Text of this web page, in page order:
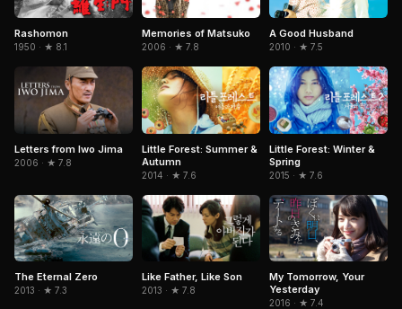
Rashomon
1950 · ★ 8.1
Memories of Matsuko
2006 · ★ 7.8
A Good Husband
2010 · ★ 7.5
Letters from Iwo Jima
2006 · ★ 7.8
Little Forest: Summer &
Autumn
2014 · ★ 7.6
Little Forest: Winter &
Spring
2015 · ★ 7.6
The Eternal Zero
2013 · ★ 7.3
Like Father, Like Son
2013 · ★ 7.8
My Tomorrow, Your
Yesterday
2016 · ★ 7.4